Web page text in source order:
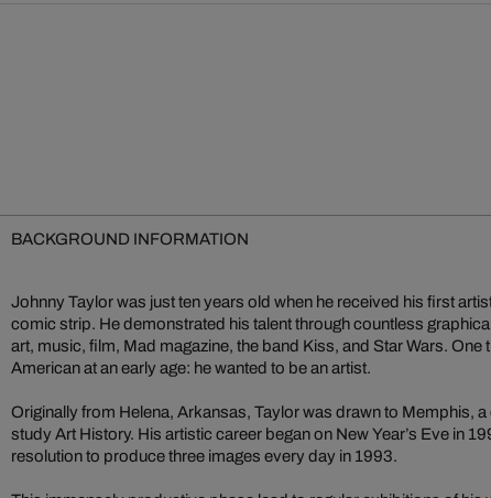
BACKGROUND INFORMATION
Johnny Taylor was just ten years old when he received his first
comic strip. He demonstrated his talent through countless
art, music, film, Mad magazine, the band Kiss, and Star Wars. One
American at an early age: he wanted to be an artist.
Originally from Helena, Arkansas, Taylor was drawn to Memphis, a
study Art History. His artistic career began on New Year’s Eve in
resolution to produce three images every day in 1993.